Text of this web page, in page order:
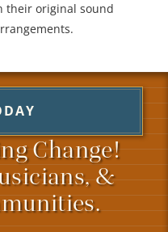
their original sound
Change!
&